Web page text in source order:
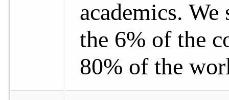
academics.
the 6% of the
80% of the